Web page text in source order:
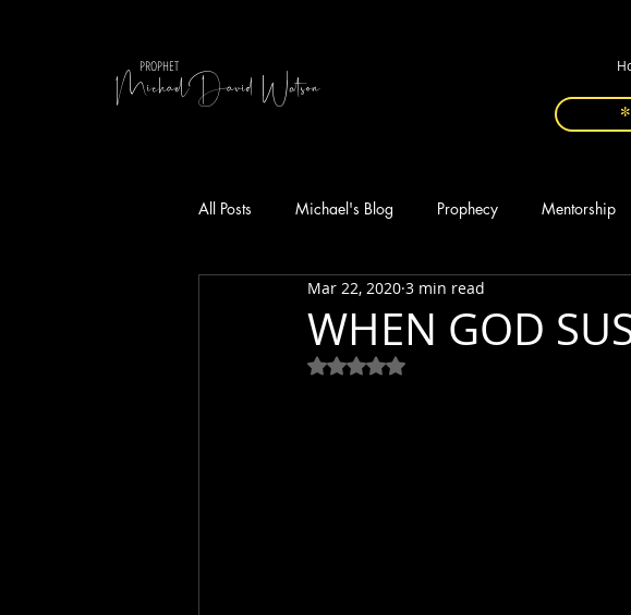
MichaelDavid Watson
PROPHET
All Posts Michael's Blog Prophecy Mentorship
WHEN GOD
Mar 22, 2020 3 min read
Rated NaN out of 5 stars.